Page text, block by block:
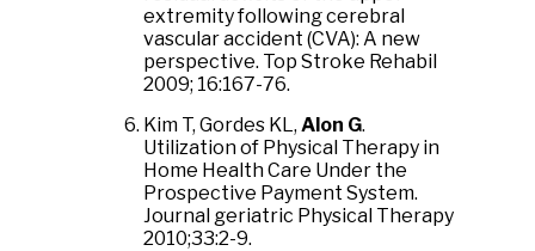
extremity following cerebral
vascular accident (CVA): A new
perspective. Top Stroke Rehabil
2009; 16:167-76.
Kim T, Gordes KL, Alon G.
Utilization of Physical Therapy in
Home Health Care Under the
Prospective Payment System.
Journal geriatric Physical Therapy
2010;33:2-9.